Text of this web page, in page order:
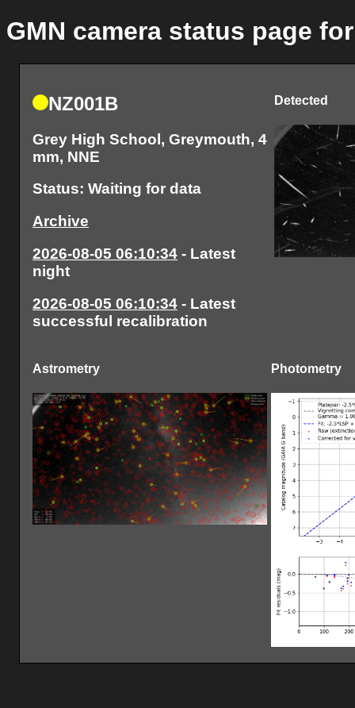
GMN camera status page
NZ001B
Grey High School, Greymouth, 4
mm, NNE
Status: Waiting for data
Archive
2026-08-05 06:10:34 - Latest
night
2026-08-05 06:10:34 - Latest
successful recalibration
Detected
Astrometry Photometry